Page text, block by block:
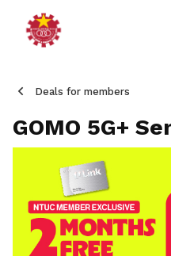
Deals for members
GOMO 5G+